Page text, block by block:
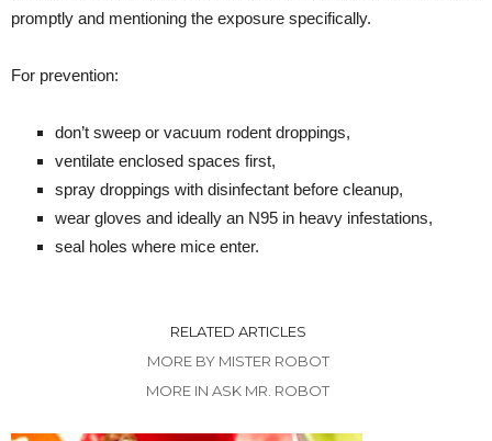
promptly and mentioning the exposure specifically.
For prevention:
don’t sweep or vacuum rodent droppings,
ventilate enclosed spaces first,
spray droppings with disinfectant before cleanup,
wear gloves and ideally an N95 in heavy infestations,
seal holes where mice enter.
RELATED ARTICLES
MORE BY MISTER ROBOT
MORE IN ASK MR. ROBOT